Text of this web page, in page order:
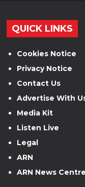
QUICK LINKS
Cookies Notice
Privacy Notice
Contact Us
Advertise With
Media Kit
Listen Live
Legal
ARN
ARN News Centre